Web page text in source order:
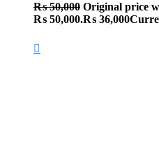
₨50,000 Original price
₨ 50,000.₨ 36,000